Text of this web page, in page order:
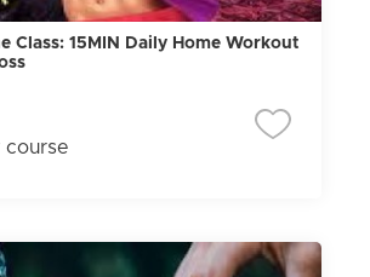
Class: 15MIN Daily Home Workout